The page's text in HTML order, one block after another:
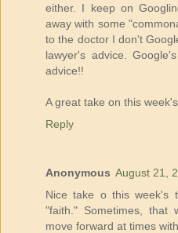
either. I keep on
away with some
to the doctor I don't
lawyer's advice.
advice!!
A great take on this
Reply
Anonymous August 21,
Nice take o this week's
"faith." Sometimes, that
move forward at times